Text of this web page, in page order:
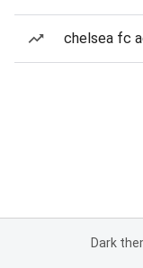
chelsea fc
Dark